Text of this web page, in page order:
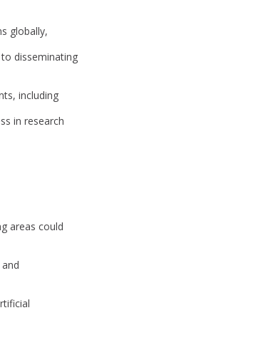
globally,
disseminating
including
in research
areas could